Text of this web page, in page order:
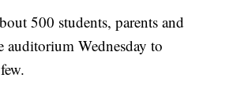
500 students, parents and
auditorium Wednesday to